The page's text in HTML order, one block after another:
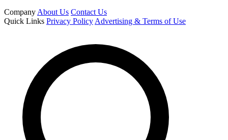
Company About Us Contact Us
Quick Links Privacy Policy Advertising & Terms of Use